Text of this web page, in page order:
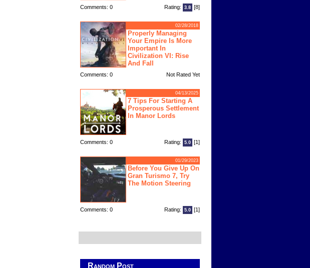
Comments: 0 Rating: 3.8 [8]
02/28/2018
Properly Managing
Your Empire Is More
Important In
Civilization VI: Rise
And Fall
Comments: 0 Not Rated Yet
04/13/2025
7 Tips For Starting A
Prosperous Settlement
In Manor Lords
Comments: 0 Rating: 5.0 [1]
01/29/2023
Before You Give Up On
Gran Turismo 7, Try
The Motion Steering
Comments: 0 Rating: 5.0 [1]
Random Post